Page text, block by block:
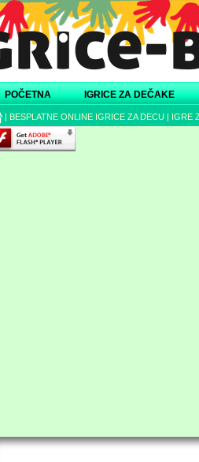
POČETNA IGRICE ZA DEČAKE
| BESPLATNE ONLINE IGRICE ZA DECU | IGRE